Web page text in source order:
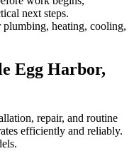
next steps.
plumbing, heating, cooling,
Egg Harbor,
repair, and routine
efficiently and reliably.